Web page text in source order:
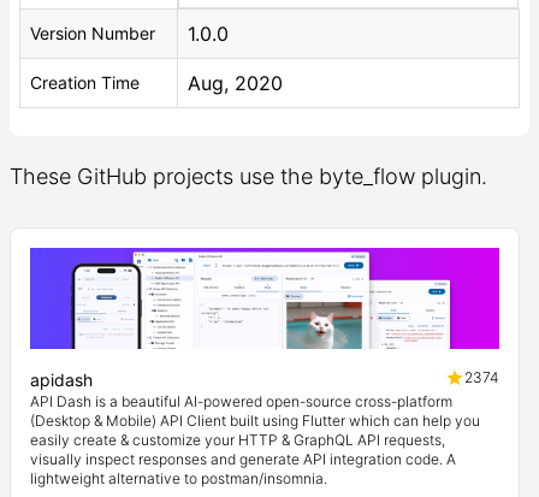
Version Number 1.0.0
Creation Time Aug, 2020
These GitHub projects use the byte_flow plugin.
apidash
2374
API Dash is a beautiful AI-powered open-source cross-platform
(Desktop & Mobile) API Client built using Flutter which can help you
easily create & customize your HTTP & GraphQL API requests,
visually inspect responses and generate API integration code. A
lightweight alternative to postman/insomnia.